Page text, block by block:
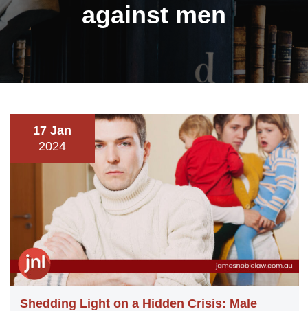
against men
17 Jan
2024
Shedding Light on a Hidden Crisis: Male